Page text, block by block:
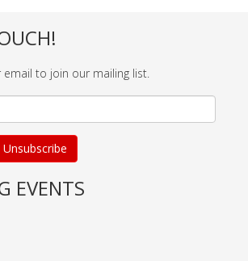
email to join our mailing list.
EVENTS